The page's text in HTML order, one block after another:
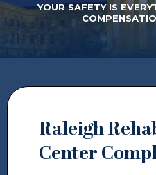
YOUR SAFETY IS
Raleigh
Center